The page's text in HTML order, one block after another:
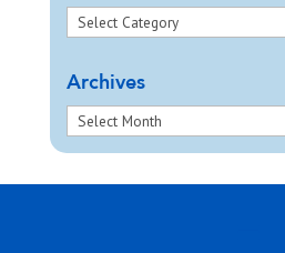
Archives